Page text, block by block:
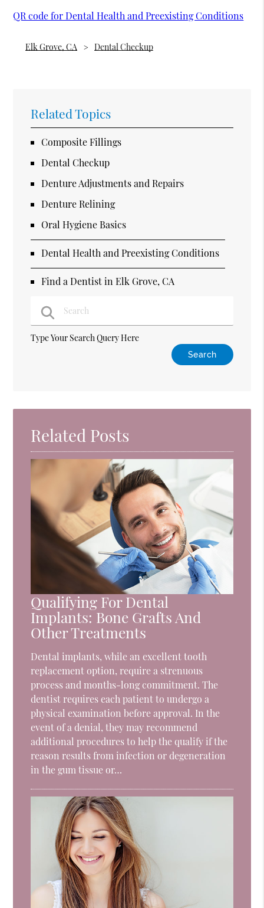
QR code for Dental Health and Preexisting Conditions
Elk Grove, CA Dental Checkup
Related Topics
Composite Fillings
Dental Checkup
Denture Adjustments and Repairs
Denture Relining
Oral Hygiene Basics
Dental Health and Preexisting Conditions
Find a Dentist in Elk Grove, CA
Type Your Search Query Here
Related Posts
Qualifying For Dental
Implants: Bone Grafts And
Other Treatments
Dental implants, while an excellent tooth
replacement option, require a strenuous
process and months-long commitment. The
dentist requires each patient to undergo a
physical examination before approval. In the
event of a denial, they may recommend
additional procedures to help the qualify if the
reason results from infection or degeneration
in the gum tissue or…